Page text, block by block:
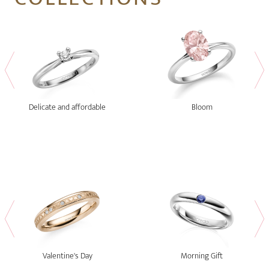
Delicate and affordable Bloom
Valentine's Day Morning Gift